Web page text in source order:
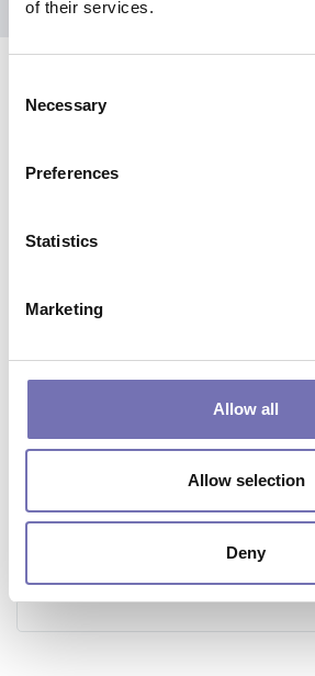
of their services.
Selection
Necessary
Preferences
Statistics
Marketing
Allow all
Allow selection
Deny
Related
Starting from£20.34